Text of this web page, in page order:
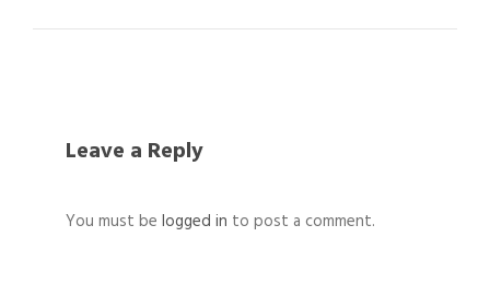
Leave a Reply
You must be logged in to post a comment.